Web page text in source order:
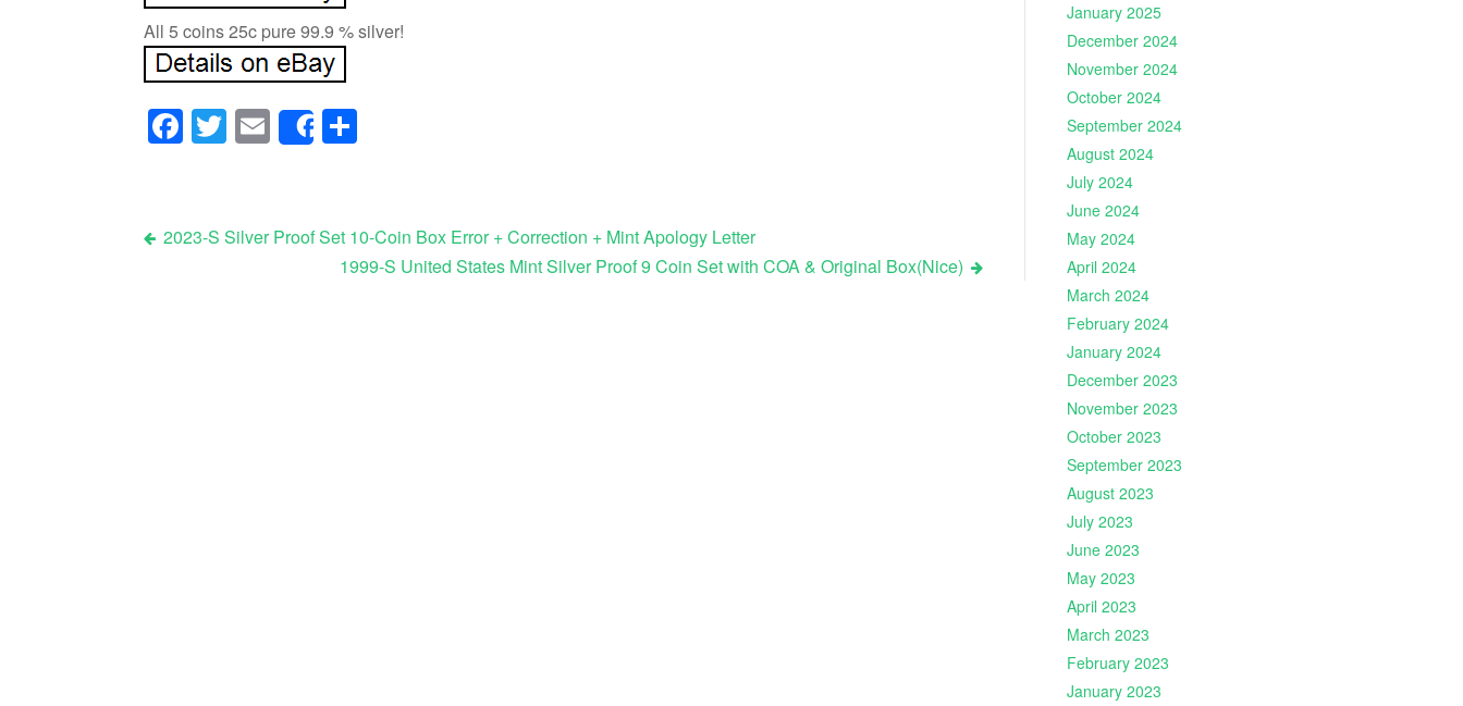
All 5 coins 25c pure 99.9 % silver!
Facebook
Twitter
Email
Share
Post navigation
2023-S Silver Proof Set 10-Coin Box Error + Correction + Mint Apology Letter
1999-S United States Mint Silver Proof 9 Coin Set with COA & Original Box(Nice)
January 2025
December 2024
November 2024
October 2024
September 2024
August 2024
July 2024
June 2024
May 2024
April 2024
March 2024
February 2024
January 2024
December 2023
November 2023
October 2023
September 2023
August 2023
July 2023
June 2023
May 2023
April 2023
March 2023
February 2023
January 2023